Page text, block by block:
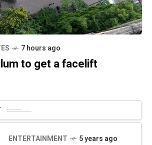
7 hours ago
to get a facelift
ENTERTAINMENT 5 years ago